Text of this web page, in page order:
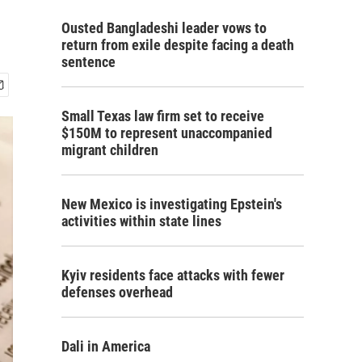
Ousted Bangladeshi leader vows to
return from exile despite facing a death
sentence
Small Texas law firm set to receive
$150M to represent unaccompanied
migrant children
New Mexico is investigating Epstein's
activities within state lines
Kyiv residents face attacks with fewer
defenses overhead
Dali in America